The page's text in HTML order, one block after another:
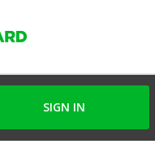
SIGN IN